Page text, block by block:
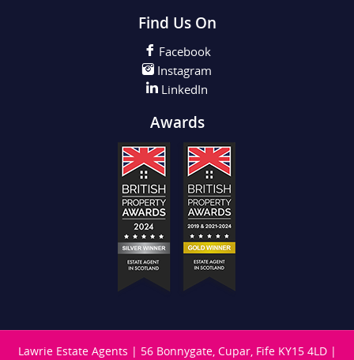
Find Us On
Facebook
Instagram
LinkedIn
Awards
Lawrie Estate Agents | 56 Bonnygate, Cupar, Fife KY15 4LD |